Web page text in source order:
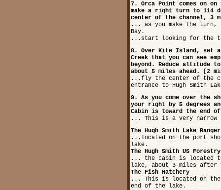
7. Orca Point comes on
make a right turn to 114
center of the channel, 3
... as you make the turn,
Bay.
...start looking for the
8. Over Kite Island, set a
Creek that you can see
beyond. Reduce altitude
about 5 miles ahead. [2
...fly the center of the
entrance to Hugh Smith
9. As you come over the
your right by 5 degrees
Cabin is toward the end
... This is a very
The Hugh Smith Lake
...located on the port
lake.
The Hugh Smith US
... the cabin is located to
lake, about 3 miles after
The Fish Hatchery
... This is located on the
end of the lake.